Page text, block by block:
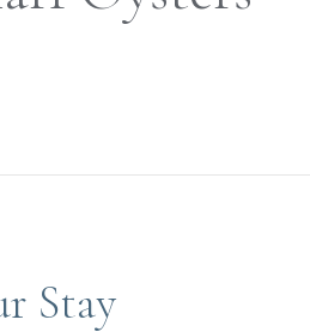
Stay